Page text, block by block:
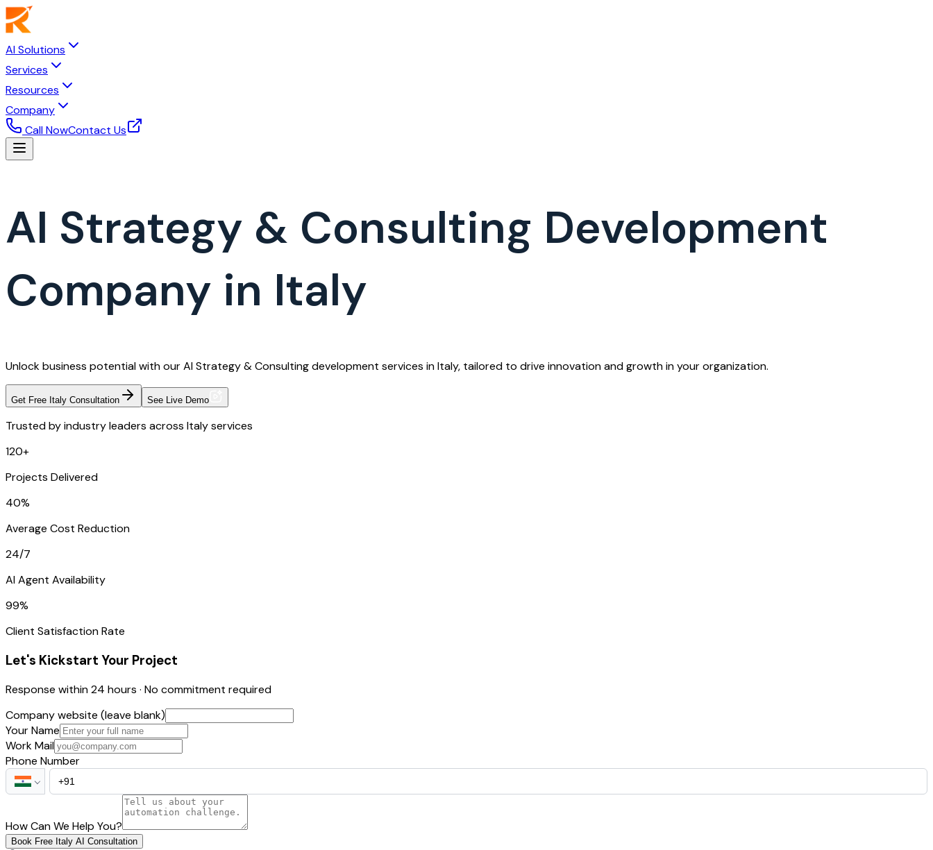
AI Solutions
Services
Resources
Company
Call NowContact Us
AI Strategy & Consulting Development
Company in Italy
Unlock business potential with our AI Strategy & Consulting development services in Italy, tailored to drive innovation and growth in your organization.
Get Free Italy Consultation See Live Demo
Trusted by industry leaders across Italy services
120+
Projects Delivered
40%
Average Cost Reduction
24/7
AI Agent Availability
99%
Client Satisfaction Rate
Let's Kickstart Your Project
Response within 24 hours · No commitment required
Company website (leave blank)
Your Name
Work Mail
Phone Number
How Can We Help You?
Book Free Italy AI Consultation